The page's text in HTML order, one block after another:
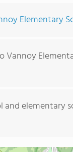
Elementary
Vannoy
and elementary